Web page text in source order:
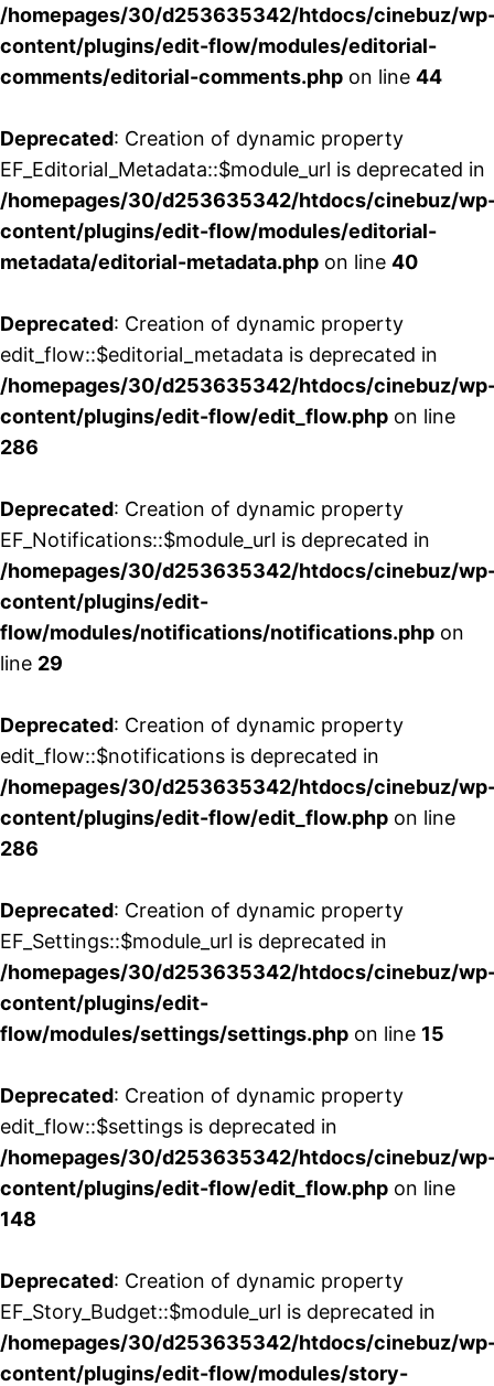
/homepages/30/d253635342/htdocs/cinebuz/
content/plugins/edit-flow/modules/editorial-
comments/editorial-comments.php on line 44
Deprecated: Creation of dynamic property
EF_Editorial_Metadata::$module_url is deprecated in
/homepages/30/d253635342/htdocs/cinebuz/
content/plugins/edit-flow/modules/editorial-
metadata/editorial-metadata.php on line 40
Deprecated: Creation of dynamic property
edit_flow::$editorial_metadata is deprecated in
/homepages/30/d253635342/htdocs/cinebuz/
content/plugins/edit-flow/edit_flow.php on line
286
Deprecated: Creation of dynamic property
EF_Notifications::$module_url is deprecated in
/homepages/30/d253635342/htdocs/cinebuz/
content/plugins/edit-
flow/modules/notifications/notifications.php on
line 29
Deprecated: Creation of dynamic property
edit_flow::$notifications is deprecated in
/homepages/30/d253635342/htdocs/cinebuz/
content/plugins/edit-flow/edit_flow.php on line
286
Deprecated: Creation of dynamic property
EF_Settings::$module_url is deprecated in
/homepages/30/d253635342/htdocs/cinebuz/
content/plugins/edit-
flow/modules/settings/settings.php on line 15
Deprecated: Creation of dynamic property
edit_flow::$settings is deprecated in
/homepages/30/d253635342/htdocs/cinebuz/
content/plugins/edit-flow/edit_flow.php on line
148
Deprecated: Creation of dynamic property
EF_Story_Budget::$module_url is deprecated in
/homepages/30/d253635342/htdocs/cinebuz/
content/plugins/edit-flow/modules/story-